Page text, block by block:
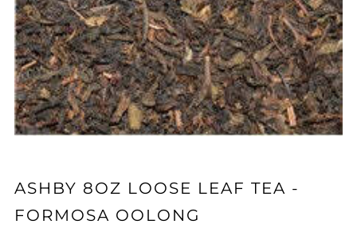
ASHBY 8OZ LOOSE LEAF TEA -
FORMOSA OOLONG